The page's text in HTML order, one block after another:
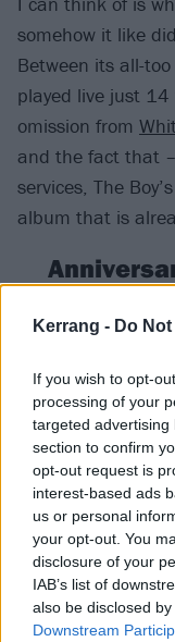
Kerrang - Do
If you wish to opt-
processing of your
targeted
section to confirm
opt-out request is
interest-based ads
us or personal
your opt-out. You
disclosure of your
IAB’s list of
also be disclosed
Downstream
somehow it like
Between its all-
played live just
omission from
and the fact that
services, The
album that is
Of An
album. And
haunting piano
best lyrics to
but one that still
many people. Its
of Chino
studio’s control
walked by and